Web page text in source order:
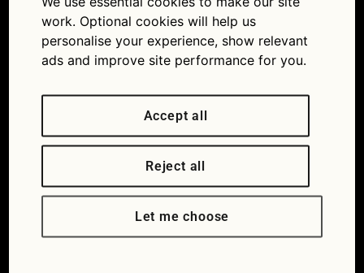
Which Ferrari did Tom Sellek drive in
Magnum, P.I.?
work. Optional cookies will help us
personalise your experience, show relevant
ads and improve site performance for you.
Accept all
Reject all
Let me choose